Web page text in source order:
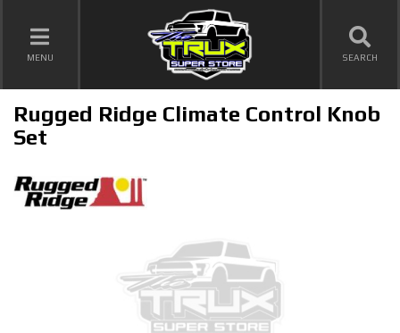
TOGGLE NAVIGATION
MENU SEARCH
Rugged Ridge Climate Control Knob
Set